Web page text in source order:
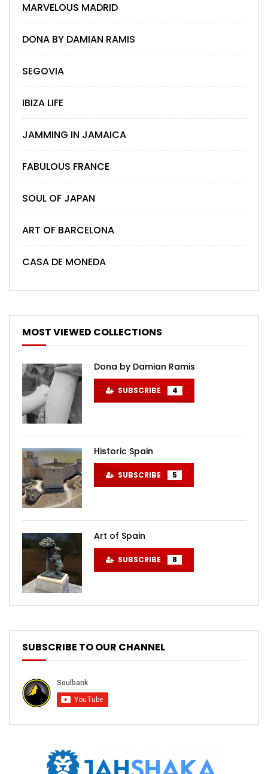
MARVELOUS MADRID
DONA BY DAMIAN RAMIS
SEGOVIA
IBIZA LIFE
JAMMING IN JAMAICA
FABULOUS FRANCE
SOUL OF JAPAN
ART OF BARCELONA
CASA DE MONEDA
MOST VIEWED COLLECTIONS
Dona by Damian Ramis
SUBSCRIBE 4
Historic Spain
SUBSCRIBE 5
Art of Spain
SUBSCRIBE 8
SUBSCRIBE TO OUR CHANNEL